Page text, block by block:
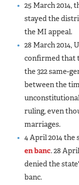
25 March 2014,
stayed the
the MI appeal.
28 March 2014,
confirmed that
the 322 same-
between the
ruling, even
marriages.
4 April 2014 the
en banc. 28
denied the
banc.